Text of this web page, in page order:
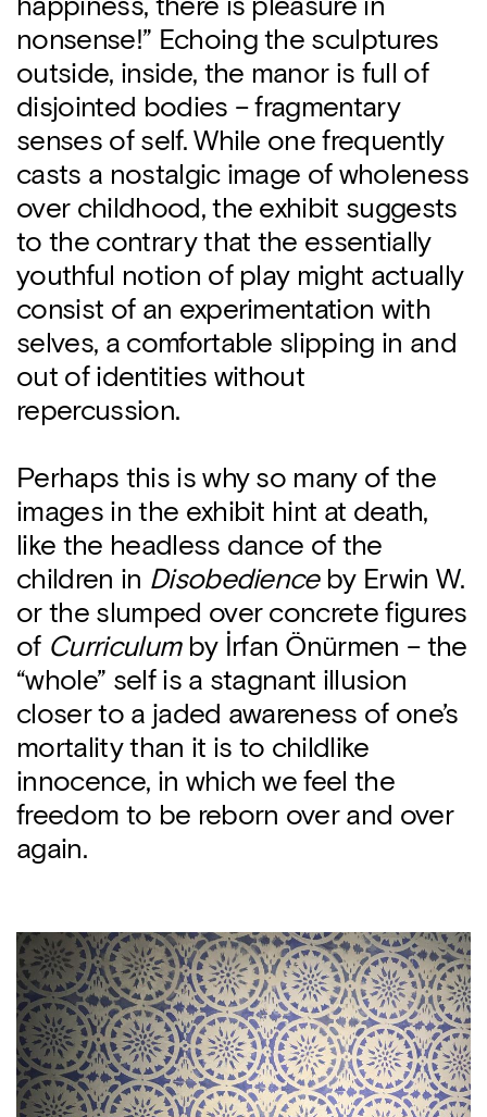
nonsense!” Echoing the sculptures
outside, inside, the manor is full of
disjointed bodies – fragmentary
senses of self. While one frequently
casts a nostalgic image of wholeness
over childhood, the exhibit suggests
to the contrary that the essentially
youthful notion of play might actually
consist of an experimentation with
selves, a comfortable slipping in and
out of identities without
repercussion.
Perhaps this is why so many of the
images in the exhibit hint at death,
like the headless dance of the
children in Disobedienceby Erwin W.
or the slumped over concrete figures
of Curriculumby İrfan Önürmen – the
“whole” self is a stagnant illusion
closer to a jaded awareness of one’s
mortality than it is to childlike
innocence, in which we feel the
freedom to be reborn over and over
again.